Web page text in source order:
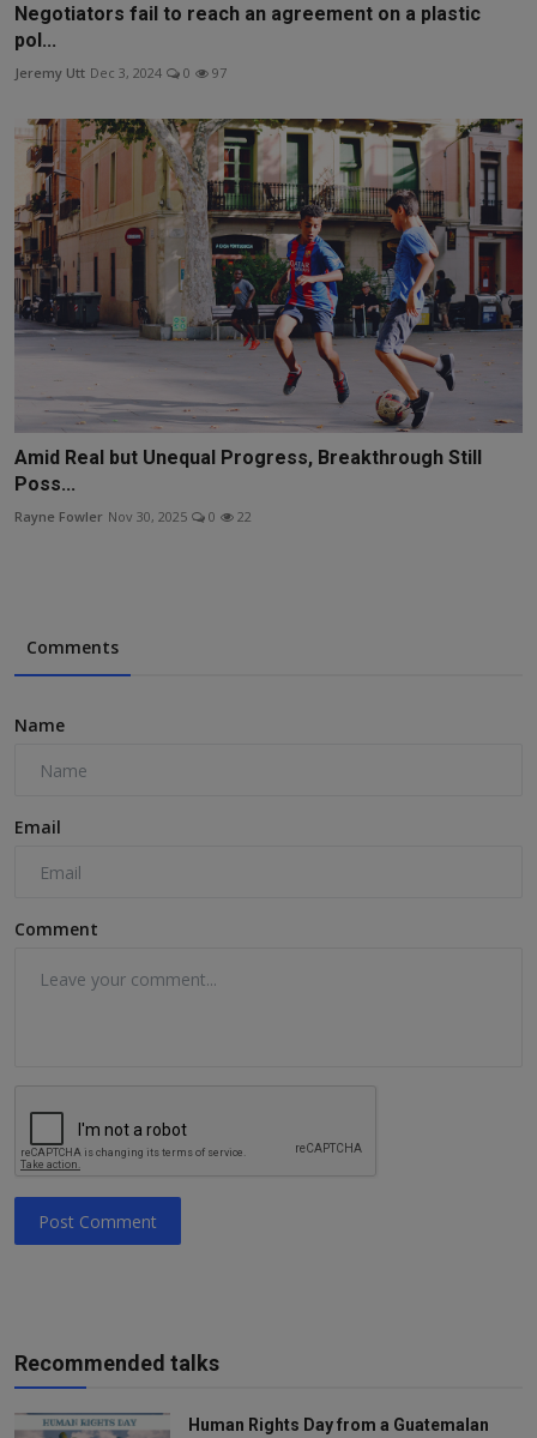
Negotiators fail to reach an agreement on a plastic
pol...
Jeremy Utt Dec 3, 2024 0 97
Amid Real but Unequal Progress, Breakthrough Still
Poss...
Rayne Fowler Nov 30, 2025 0 22
Comments
Name
Email
Comment
Post Comment
Recommended talks
Human Rights Day from a Guatemalan